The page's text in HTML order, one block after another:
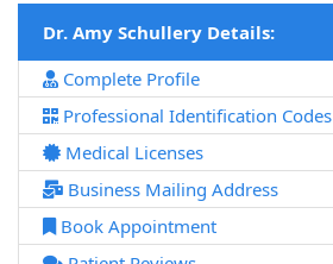
Dr. Amy Schullery Details:
Complete Profile
Professional Identification Codes
Medical Licenses
Business Mailing Address
Book Appointment